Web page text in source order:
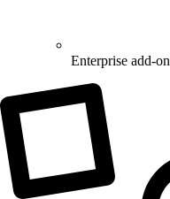
Enterprise add-on